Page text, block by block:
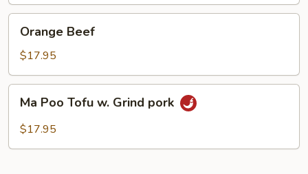
Beef
Orange Beef
$17.95
Poo
Tofu
Ma Poo Tofu w. Grind pork
$17.95